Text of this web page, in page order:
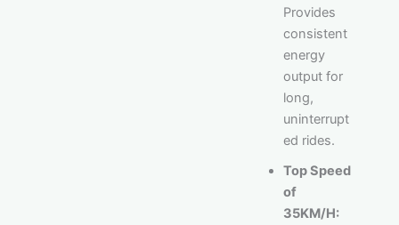
Provides
consistent
energy
output for
long,
uninterrupt
ed rides.
Top Speed
of
35KM/H: